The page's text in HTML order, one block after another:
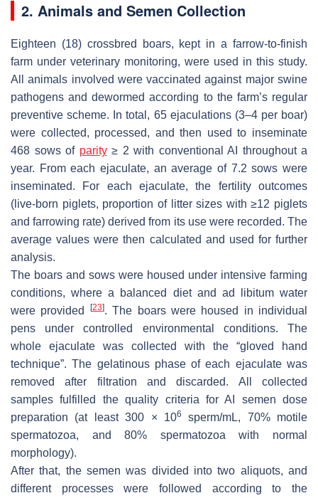
2. Animals and Semen Collection
Eighteen (18) crossbred boars, kept in a farrow-to-finish
farm under veterinary monitoring, were used in this study.
All animals involved were vaccinated against major swine
pathogens and dewormed according to the farm’s regular
preventive scheme. In total, 65 ejaculations (3–4 per boar)
were collected, processed, and then used to inseminate
468 sows of parity≥ 2 with conventional AI throughout a
year. From each ejaculate, an average of 7.2 sows were
inseminated. For each ejaculate, the fertility outcomes
(live-born piglets, proportion of litter sizes with ≥12 piglets
and farrowing rate) derived from its use were recorded. The
average values were then calculated and used for further
analysis.
The boars and sows were housed under intensive farming
conditions, where a balanced diet and ad libitum water
were provided
[23]. The boars were housed in individual
pens under controlled environmental conditions. The
whole ejaculate was collected with the “gloved hand
technique”. The gelatinous phase of each ejaculate was
removed after filtration and discarded. All collected
samples fulfilled the quality criteria for AI semen dose
preparation (at least 300 × 106
sperm/mL, 70% motile
spermatozoa, and 80% spermatozoa with normal
morphology).
After that, the semen was divided into two aliquots, and
different processes were followed according to the